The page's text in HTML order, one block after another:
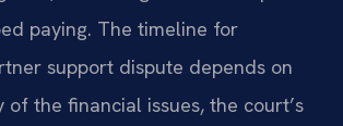
paying. The timeline for
support dispute depends on
the financial issues, the court’s